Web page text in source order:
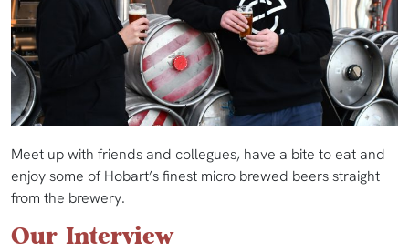
Meet up with friends and collegues, have a bite to eat and
enjoy some of Hobart’s finest micro brewed beers straight
from the brewery.
Our Interview